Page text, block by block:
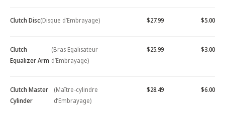
Clutch Disc(Disque d’Embrayage) $27.99 $5.00
Clutch
Equalizer Arm
(Bras Egalisateur
d’Embrayage)
$25.99 $3.00
Clutch Master
Cylinder
(Maître-cylindre
d’Embrayage)
$28.49 $6.00